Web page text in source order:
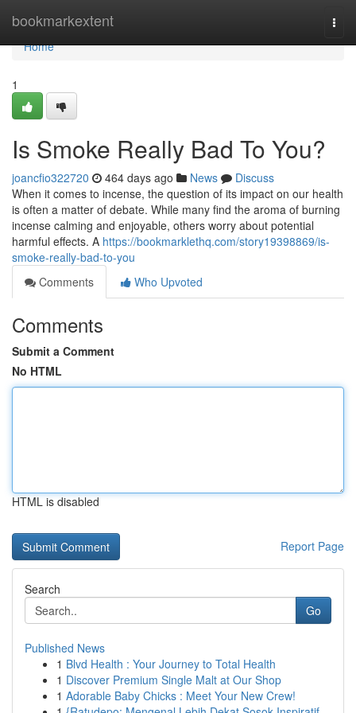
bookmarkextent
Home
Home
1
Is Smoke Really Bad To You?
joancfio322720 464 days ago News
Discuss
When it comes to incense, the question of its impact on our health
is often a matter of debate. While many find the aroma of burning
incense calming and enjoyable, others worry about potential
harmful effects. A https://bookmarklethq.com/story19398869/is-
smoke-really-bad-to-you
Comments
Who Upvoted
Comments
Submit a Comment
No HTML
HTML is disabled
Report Page
Search
Go
Published News
1 Blvd Health : Your Journey to Total Health
1 Discover Premium Single Malt at Our Shop
1 Adorable Baby Chicks : Meet Your New Crew!